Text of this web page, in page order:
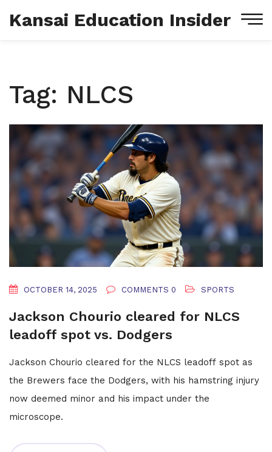
Kansai Education Insider
Tag: NLCS
OCTOBER 14, 2025 COMMENTS 0 SPORTS
Jackson Chourio cleared for NLCS
leadoff spot vs. Dodgers
Jackson Chourio cleared for the NLCS leadoff spot as
the Brewers face the Dodgers, with his hamstring injury
now deemed minor and his impact under the
microscope.